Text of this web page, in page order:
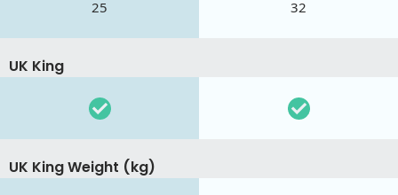
25 32
UK King
UK King Weight (kg)